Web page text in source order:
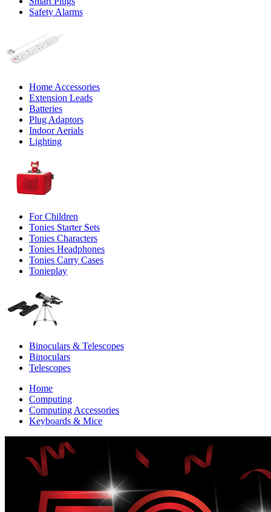
Safety Alarms
Home Accessories
Extension Leads
Batteries
Plug Adaptors
Indoor Aerials
Lighting
For Children
Tonies Starter Sets
Tonies Characters
Tonies Headphones
Tonies Carry Cases
Tonieplay
Binoculars & Telescopes
Binoculars
Telescopes
Home
Computing
Computing Accessories
Keyboards & Mice